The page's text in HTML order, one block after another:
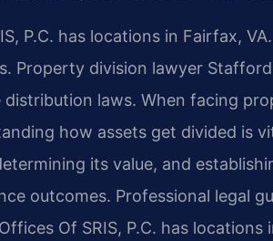
P.C. has locations in Fairfax,
Property division lawyer
distribution laws. When facing
how assets get divided is
its value, and
outcomes. Professional legal
Of SRIS, P.C. has